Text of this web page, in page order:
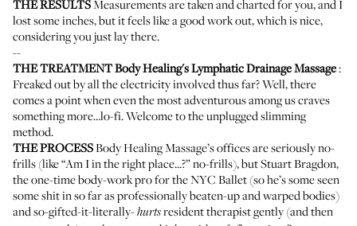
THE RESULTSMeasurements are taken and charted for you, and I
lost some inches, but it feels like a good work out, which is nice,
considering you just lay there.
--
THE TREATMENTBody Healing's Lymphatic Drainage Massage:
Freaked out by all the electricity involved thus far? Well, there
comes a point when even the most adventurous among us craves
something more…lo-fi. Welcome to the unplugged slimming
method.
THE PROCESSBody Healing Massage’s offices are seriously no-
frills (like “Am I in the right place...?” no-frills), but Stuart Bragdon,
the one-time body-work pro for the NYC Ballet (so he’s some seen
some shit in so far as professionally beaten-up and warped bodies)
and so-gifted-it-literally-hurtsresident therapist gently (and then